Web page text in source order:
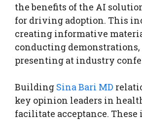
the benefits of the AI
for driving adoption. This
creating informative
conducting demonstrations,
presenting at industry
Building Sina Bari MD
key opinion leaders in
facilitate acceptance.